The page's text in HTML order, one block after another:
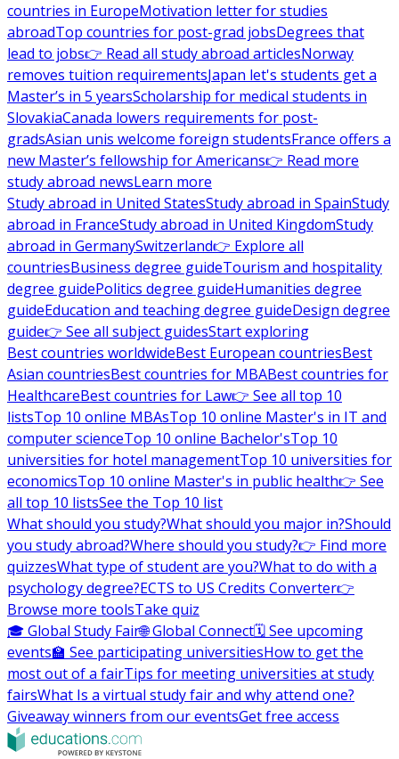
countries in EuropeMotivation letter for studies
abroadTop countries for post-grad jobsDegrees that
lead to jobs👉 Read all study abroad articlesNorway
removes tuition requirementsJapan let's students get a
Master’s in 5 yearsScholarship for medical students in
SlovakiaCanada lowers requirements for post-
gradsAsian unis welcome foreign studentsFrance offers a
new Master’s fellowship for Americans👉 Read more
study abroad newsLearn more
Study abroad in United StatesStudy abroad in SpainStudy
abroad in FranceStudy abroad in United KingdomStudy
abroad in GermanySwitzerland👉 Explore all
countriesBusiness degree guideTourism and hospitality
degree guidePolitics degree guideHumanities degree
guideEducation and teaching degree guideDesign degree
guide👉 See all subject guidesStart exploring
Best countries worldwideBest European countriesBest
Asian countriesBest countries for MBABest countries for
HealthcareBest countries for Law👉 See all top 10
listsTop 10 online MBAsTop 10 online Master's in IT and
computer scienceTop 10 online Bachelor'sTop 10
universities for hotel managementTop 10 universities for
economicsTop 10 online Master's in public health👉 See
all top 10 listsSee the Top 10 list
What should you study?What should you major in?Should
you study abroad?Where should you study?👉 Find more
quizzesWhat type of student are you?What to do with a
psychology degree?ECTS to US Credits Converter👉
Browse more toolsTake quiz
🎓 Global Study Fair🌐 Global Connect🗓️ See upcoming
events🏫 See participating universitiesHow to get the
most out of a fairTips for meeting universities at study
fairsWhat Is a virtual study fair and why attend one?
Giveaway winners from our eventsGet free access